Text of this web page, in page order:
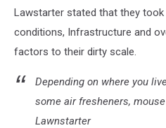
Lawstarter stated that they
conditions, Infrastructure and
factors to their dirty scale.
Depending on where you
some air fresheners,
Lawnstarter